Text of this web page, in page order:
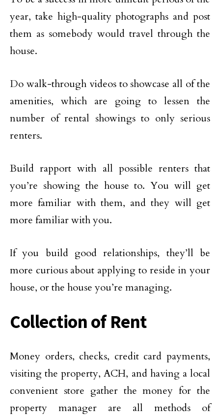
year, take high-quality photographs and post
them as somebody would travel through the
house.
Do walk-through videos to showcase all of the
amenities, which are going to lessen the
number of rental showings to only serious
renters.
Build rapport with all possible renters that
you’re showing the house to. You will get
more familiar with them, and they will get
more familiar with you.
If you build good relationships, they’ll be
more curious about applying to reside in your
house, or the house you’re managing.
Collection of Rent
Money orders, checks, credit card payments,
visiting the property, ACH, and having a local
convenient store gather the money for the
property manager are all methods of